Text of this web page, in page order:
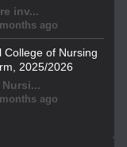
inv...
ago
College of Nursing
2025/2026
ago